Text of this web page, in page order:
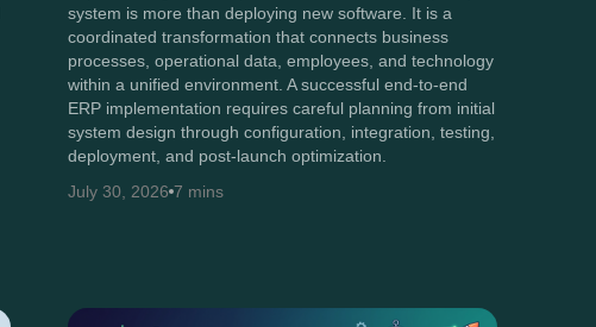
system is more than deploying new software. It is a
coordinated transformation that connects business
processes, operational data, employees, and technology
within a unified environment. A successful end-to-end
ERP implementation requires careful planning from initial
system design through configuration, integration, testing,
deployment, and post-launch optimization.
July 30, 2026 7 mins